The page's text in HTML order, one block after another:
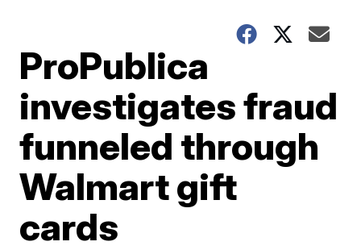
ProPublica
investigates fraud
funneled through
Walmart gift
cards